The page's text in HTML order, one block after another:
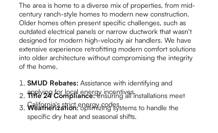
The area is home to a diverse mix of properties, from mid-
century ranch-style homes to modern new construction.
Older homes often present specific challenges, such as
outdated electrical panels or narrow ductwork that wasn't
designed for modern high-velocity air handlers. We have
extensive experience retrofitting modern comfort solutions
into older architecture without compromising the integrity
of the home.
SMUD Rebates: Assistance with identifying and
applying for local energy incentives.
Title 24 Compliance:ensuring all installations meet
California's strict energy codes.
Weatherization:optimizing systems to handle the
specific dry heat and seasonal shifts.